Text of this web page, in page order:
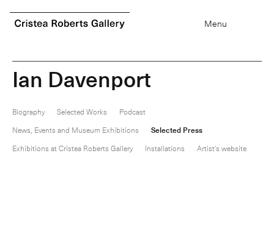
Menu
Ian Davenport
Biography Selected Works
Podcast
News, Events and Museum Exhibitions
Selected Press
Exhibitions at Cristea Roberts Gallery
Installations Artist's website